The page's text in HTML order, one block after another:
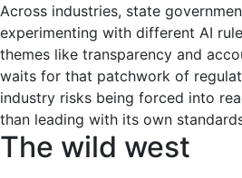
Across industries, state
experimenting with different AI
themes like transparency and
waits for that patchwork of
industry risks being forced into
than leading with its own
The wild west